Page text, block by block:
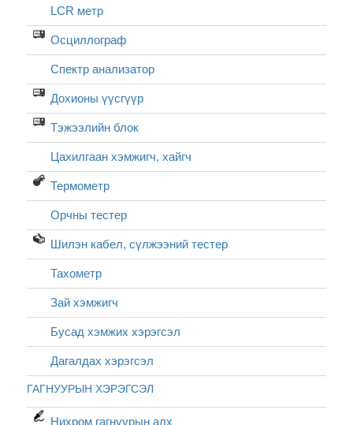
LCR метр
Осциллограф
Спектр анализатор
Дохионы үүсгүүр
Тэжээлийн блок
Цахилгаан хэмжигч, хайгч
Термометр
Орчны тестер
Шилэн кабел, cүлжээний тестер
Тахометр
Зай хэмжигч
Бусад хэмжих хэрэгсэл
Дагалдах хэрэгсэл
ГАГНУУРЫН ХЭРЭГСЭЛ
Нихром гагнуурын алх